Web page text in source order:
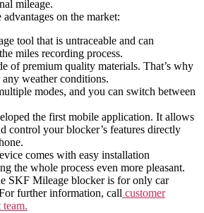
mileage.
on the market:
tool that is untraceable and can
miles recording process.
of premium quality materials. That’s why
weather conditions.
modes, and you can switch between
the first mobile application. It allows
control your blocker’s features directly
comes with easy installation
the whole process even more pleasant.
SKF Mileage blocker is for only car
further information, call customer
team.